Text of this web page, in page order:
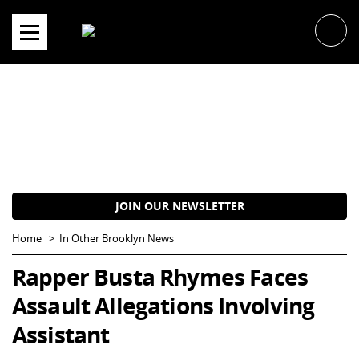
content
JOIN OUR NEWSLETTER
Home In Other Brooklyn News
Rapper Busta Rhymes Faces
Assault Allegations Involving
Assistant